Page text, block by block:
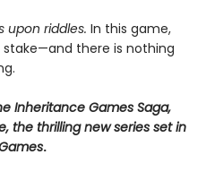
upon riddles. In this game,
there is nothing
Inheritance Games Saga,
the thrilling new series set in
.